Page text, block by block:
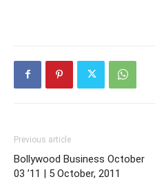
Previous article
Bollywood Business October
03 ’11 | 5 October, 2011